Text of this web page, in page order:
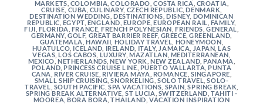
MARKETS ,COLOMBIA ,COLORADO ,COSTA RICA CROATIA
CRUISE ,CUBA CULINARY, CZECH REPUBLIC ,DENMARK
DESTINATION WEDDING ,DESTINATIONS ,DISNEY, DOMINICAN
REPUBLIC EGYPT, ENGLAND EUROPE ,EUROPEAN RAIL FAMILY,
FIJI FLORIDA FRANCE ,FRENCH POLYNESIAN ,FRIENDS ,GENERAL
GERMANY ,GOLF, GREAT BARRIER REEF, GREECE ,GREENLAND
GUATEMALA ,HAWAII HOLIDAY TRAVEL HONEYMOON
HUATULCO ICELAND IRELAND ITALY, JAMAICA JAPAN ,LAS
VEGAS ,LOS CABOS LUXURY,MAZATLAN MEDITERRANEAN
MEXICO,NETHERLANDS ,NEW YORK ,NEW ZEALAND PANAMA
POLAND PRINCESS CRUISE LINE PUERTO VALLARTA PUNTA
CANA RIVER CRUISE RIVIERA MAYA ROMANCE SINGAPORE
SMALL SHIP CRUISING ,SNORKELING ,SOLO TRAVEL ,SOLO-
TRAVEL SOUTH PACIFIC ,SPA VACATIONS SPAIN ,SPRING BREAK
SPRING BREAK ALTERNATIVE ,ST LUCIA SWITZERLAND TAHITI -
MOOREA, BORA BORA ,THAILAND ,VACATION INSPIRATION